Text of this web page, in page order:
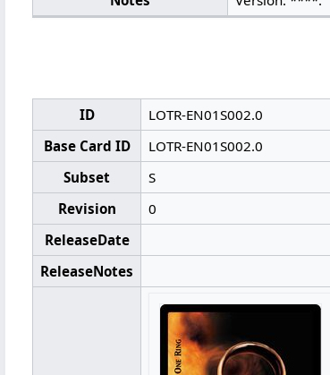
ID
LOTR-EN01S002.0
Base Card ID
LOTR-EN01S002.0
Subset
S
Revision
0
ReleaseDate
ReleaseNotes